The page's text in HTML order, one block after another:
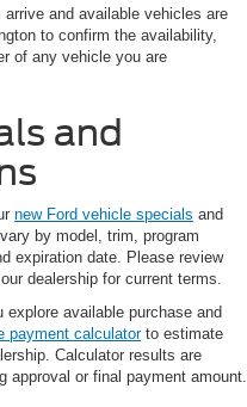
and available vehicles are
to confirm the availability,
of any vehicle you are
and
new Ford vehicle specials and
by model, trim, program
expiration date. Please review
dealership for current terms.
explore available purchase and
payment calculatorto estimate
Calculator results are
approval or final payment amount.